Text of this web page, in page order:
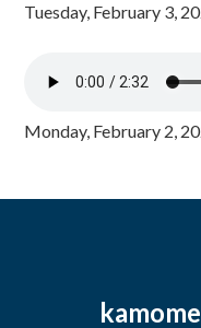
Tuesday, February 3,
Monday, February 2,